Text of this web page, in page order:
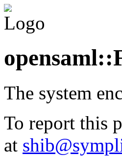
The system
To report this
at